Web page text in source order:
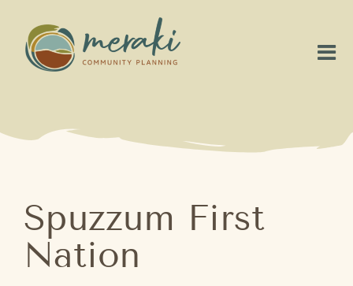
content
Our Work
Project Highlights
Spuzzum First
Nation